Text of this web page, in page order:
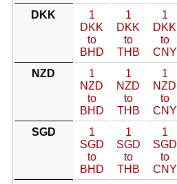
DKK
1
DKK
to
BHD
1
DKK
to
THB
1
DKK
to
CNY
NZD
1
NZD
to
BHD
1
NZD
to
THB
1
NZD
to
CNY
SGD
1
SGD
to
BHD
1
SGD
to
THB
1
SGD
to
CNY